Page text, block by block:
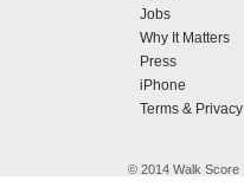
Jobs
Why It Matters
Press
iPhone
Terms & Privacy
© 2014 Walk Score